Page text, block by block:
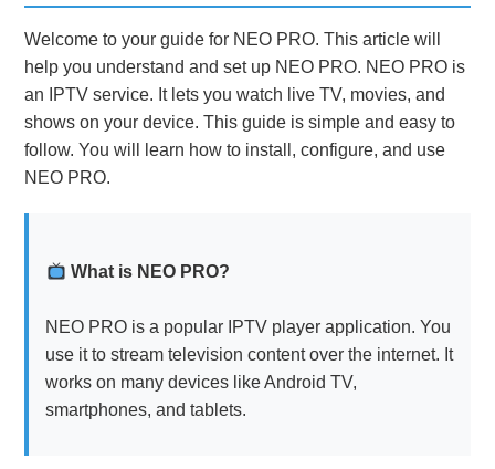
Welcome to your guide for NEO PRO. This article will
help you understand and set up NEO PRO. NEO PRO is
an IPTV service. It lets you watch live TV, movies, and
shows on your device. This guide is simple and easy to
follow. You will learn how to install, configure, and use
NEO PRO.
What is NEO PRO?
NEO PRO is a popular IPTV player application. You
use it to stream television content over the internet. It
works on many devices like Android TV,
smartphones, and tablets.